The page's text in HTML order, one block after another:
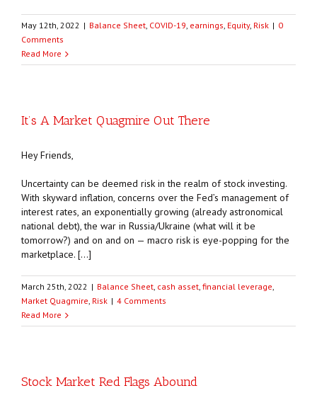
May 12th, 2022 | Balance Sheet COVID-19 earnings Equity, Risk | 0
Comments
Read More
It’s A Market Quagmire Out There
Hey Friends,
Uncertainty can be deemed risk in the realm of stock investing.
With skyward inflation, concerns over the Fed’s management of
interest rates, an exponentially growing (already astronomical
national debt), the war in Russia/Ukraine (what will it be
tomorrow?) and on and on — macro risk is eye-popping for the
marketplace. […]
March 25th, 2022 | Balance Sheet cash asset financial leverage
Market Quagmire Risk | 4 Comments
Read More
Stock Market Red Flags Abound